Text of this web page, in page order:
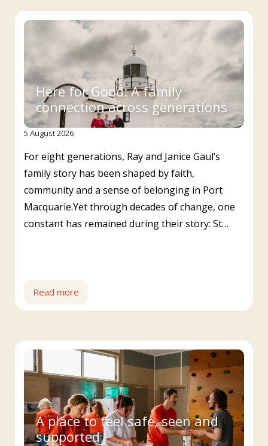
Here for Good: A family
connection across generations
5 August 2026
For eight generations, Ray and Janice Gaul’s
family story has been shaped by faith,
community and a sense of belonging in Port
Macquarie.Yet through decades of change, one
constant has remained during their story: St…
Read more
A place to feel safe, seen and
supported